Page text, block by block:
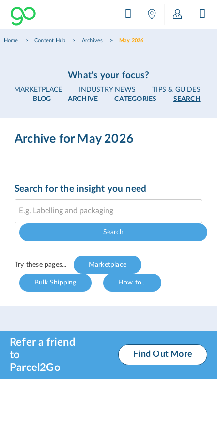
Home Content Hub Archives May 2026
What's your focus?
MARKETPLACE INDUSTRY NEWS
TIPS & GUIDES
BLOG ARCHIVE CATEGORIES SEARCH
Archive for May 2026
Search for the insight you need
Search
Try these pages... Marketplace
Bulk Shipping How to...
Refer a friend
to
Parcel2Go
Find Out More